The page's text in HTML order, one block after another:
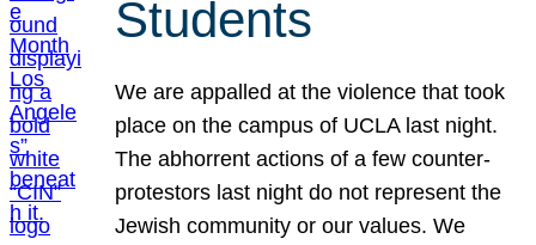
Students
We are appalled at the violence that took
place on the campus of UCLA last night.
The abhorrent actions of a few counter-
protestors last night do not represent the
Jewish community or our values. We